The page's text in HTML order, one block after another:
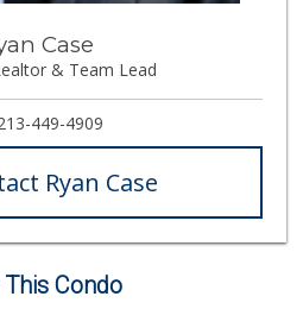
(323) 937-0777
1125 Reviews
Hi-Lo Liquor Market
Case
& Team Lead
449-4909
Ryan Case
Condo